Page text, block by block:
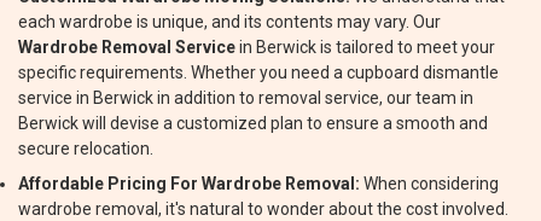
each wardrobe is unique, and its contents may vary. Our
Wardrobe Removal Servicein Berwick is tailored to meet your
specific requirements. Whether you need a cupboard dismantle
service in Berwick in addition to removal service, our team in
Berwick will devise a customized plan to ensure a smooth and
secure relocation.
Affordable Pricing For Wardrobe Removal: When considering
wardrobe removal, it's natural to wonder about the cost involved.